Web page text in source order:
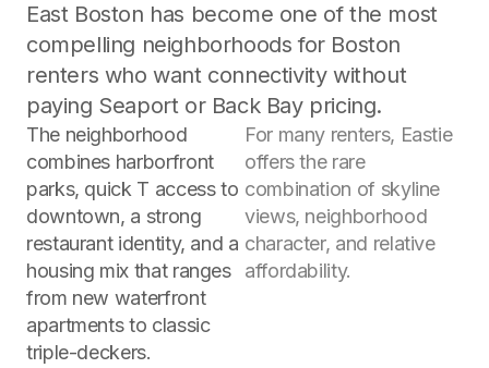
East Boston has become one of the most
compelling neighborhoods for Boston
renters who want connectivity without
paying Seaport or Back Bay pricing.
The neighborhood
combines harborfront
parks, quick T access to
downtown, a strong
restaurant identity, and a
housing mix that ranges
from new waterfront
apartments to classic
triple-deckers.
For many renters, Eastie
offers the rare
combination of skyline
views, neighborhood
character, and relative
affordability.